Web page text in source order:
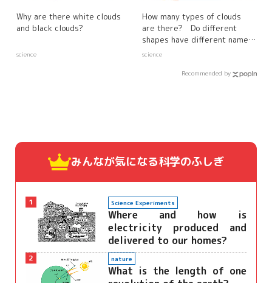
Why are there white clouds
and black clouds?
science
How many types of clouds
are there? Do different
shapes have different names
and characteristics?
science
Recommended by
みんなが気になる科学のふしぎ
1 Science Experiments
Where and how is
electricity produced and
delivered to our homes?
2 nature
What is the length of one